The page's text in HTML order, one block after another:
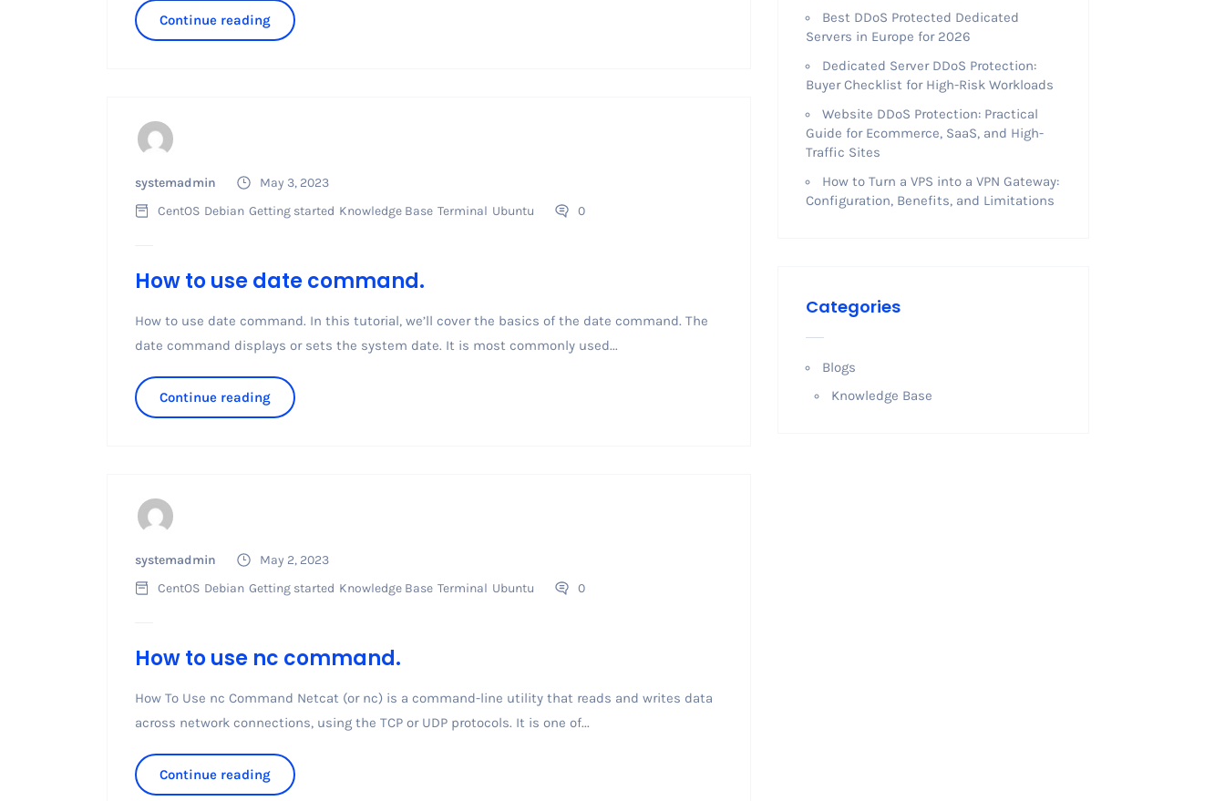
Continue reading
systemadmin
May 3, 2023
CentOS Debian Getting started Knowledge Base Terminal Ubuntu 0
How to use date command.
How to use date command. In this tutorial, we’ll cover the basics of the date command. The
date command displays or sets the system date. It is most commonly used...
Continue reading
systemadmin
May 2, 2023
CentOS Debian Getting started Knowledge Base Terminal Ubuntu 0
How to use nc command.
How To Use nc Command Netcat (or nc) is a command-line utility that reads and writes data
across network connections, using the TCP or UDP protocols. It is one of...
Continue reading
Best DDoS Protected Dedicated
Servers in Europe for 2026
Dedicated Server DDoS Protection:
Buyer Checklist for High-Risk Workloads
Website DDoS Protection: Practical
Guide for Ecommerce, SaaS, and High-
Traffic Sites
How to Turn a VPS into a VPN Gateway:
Configuration, Benefits, and Limitations
Categories
Blogs
Knowledge Base